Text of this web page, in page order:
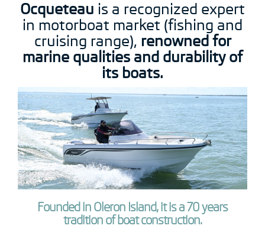
Ocqueteau is a recognized expert
in motorboat market (fishing and
cruising range), renowned for
marine qualities and durability of
its boats.
Founded in Oleron Island, it is a 70 years
tradition of boat construction.